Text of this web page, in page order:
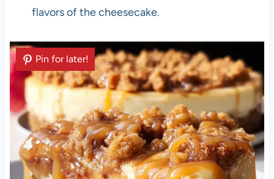
flavors of the cheesecake.
Pin for later!